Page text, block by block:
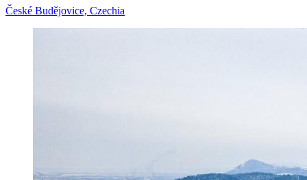
České Budějovice, Czechia